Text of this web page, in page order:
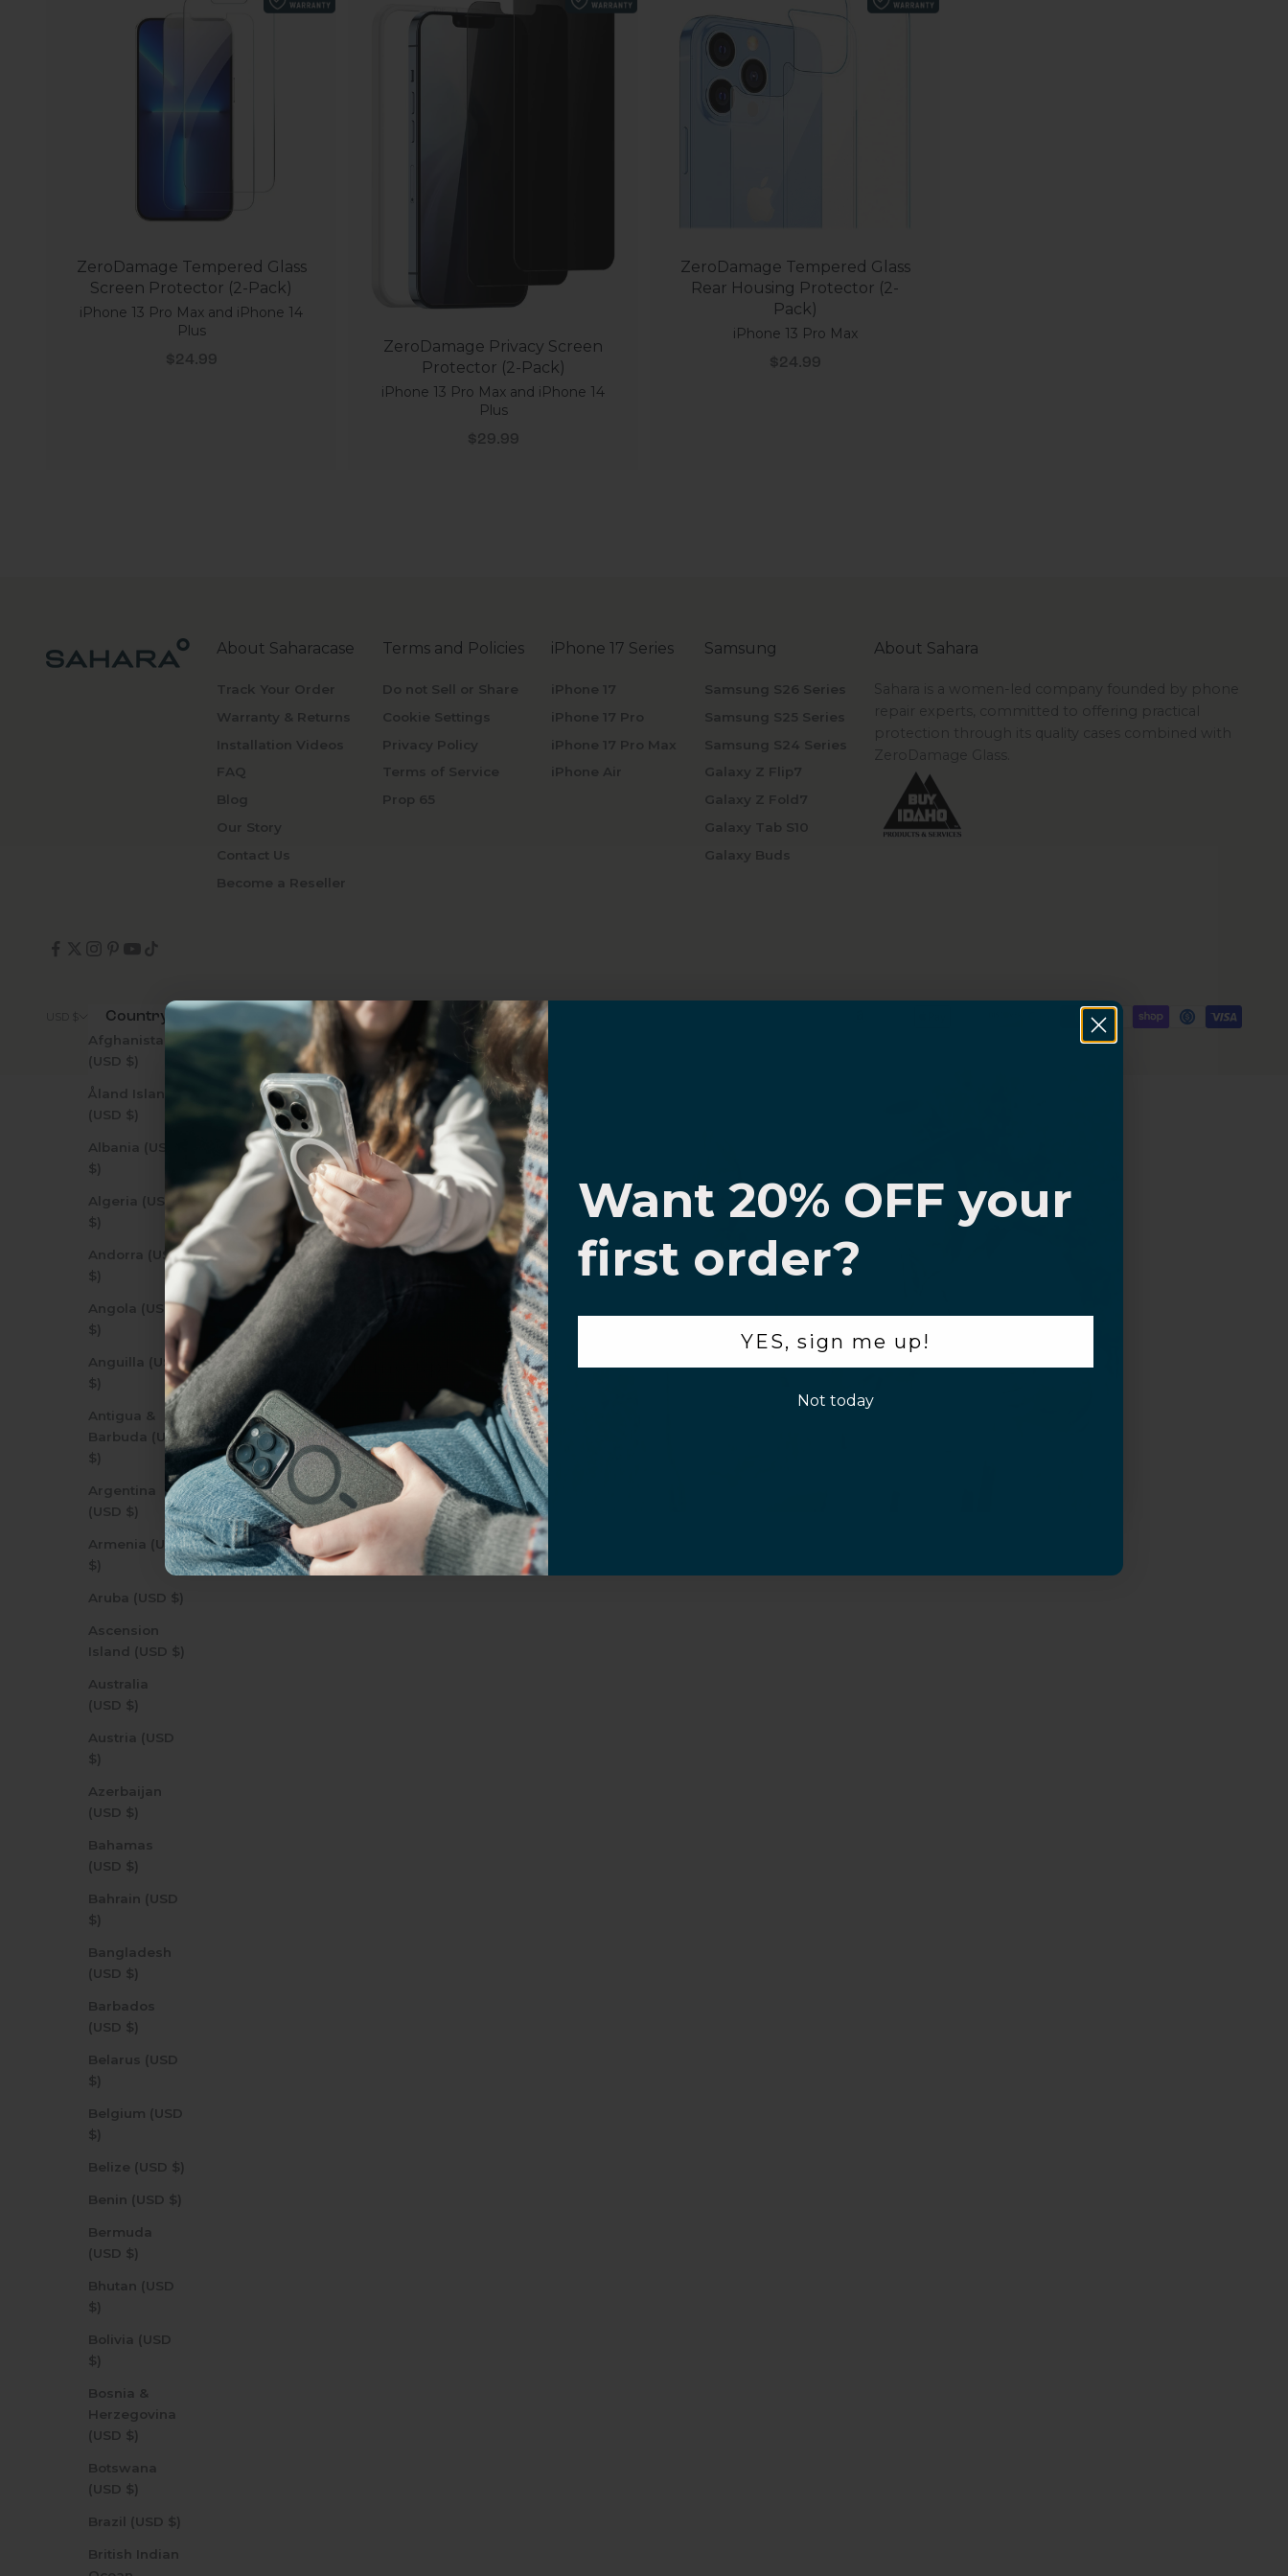
ZeroDamage Tempered Glass
Screen Protector (2-Pack)
iPhone 13 Pro Max and iPhone 14
Plus
Sale price
$24.99
ZeroDamage Privacy Screen
Protector (2-Pack)
iPhone 13 Pro Max and iPhone 14
Plus
Sale price
$29.99
ZeroDamage Tempered Glass
Rear Housing Protector (2-
Pack)
iPhone 13 Pro Max
Sale price
$24.99
About Saharacase
Track Your Order
Warranty & Returns
Installation Videos
FAQ
Blog
Our Story
Contact Us
Become a Reseller
Terms and Policies
Do not Sell or Share
Cookie Settings
Privacy Policy
Terms of Service
Prop 65
iPhone 17 Series
iPhone 17
iPhone 17 Pro
iPhone 17 Pro Max
iPhone Air
Samsung
Samsung S26 Series
Samsung S25 Series
Samsung S24 Series
Galaxy Z Flip7
Galaxy Z Fold7
Galaxy Tab S10
Galaxy Buds
About Sahara
Sahara is a women-led company founded by phone
repair experts, committed to offering practical
protection through its quality cases combined with
ZeroDamage Glass.
Country
Afghanistan
(USD $)
Åland Islands
(USD $)
Albania (USD
$)
Algeria (USD
$)
Andorra (USD
$)
Angola (USD
$)
Anguilla (USD
$)
Antigua &
Barbuda (USD
$)
Argentina
(USD $)
Armenia (USD
$)
Aruba (USD $)
Ascension
Island (USD $)
Australia
(USD $)
Austria (USD
$)
Azerbaijan
(USD $)
Bahamas
(USD $)
Bahrain (USD
$)
Bangladesh
(USD $)
Barbados
(USD $)
Belarus (USD
$)
Belgium (USD
$)
Belize (USD $)
Benin (USD $)
Bermuda
(USD $)
Bhutan (USD
$)
Bolivia (USD
$)
Bosnia &
Herzegovina
(USD $)
Botswana
(USD $)
Brazil (USD $)
British Indian
© 2026 - Zerodamage Sahara Case LLC Powered by Shopify
Uhh.... Dad, even I know
this...
Subscribe now to get
20% OFF,
get access to the best offers
ever, and be in the loop with
everything Sahara Case.
YES, sign me up!
Not today.
Want 20% OFF your
first order?
YES, sign me up!
Not today